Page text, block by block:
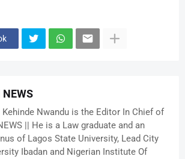
NEWS
Kehinde Nwandu is the Editor In Chief of
|| He is a Law graduate and an
of Lagos State University, Lead City
Ibadan and Nigerian Institute Of